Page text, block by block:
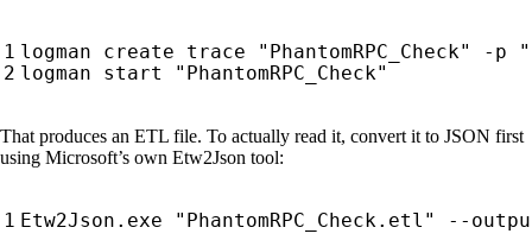
That produces an ETL file. To actually read it, convert it to JSON first
using Microsoft’s own Etw2Json tool: